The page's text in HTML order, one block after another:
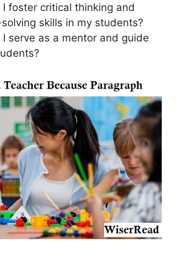
I foster critical thinking and
skills in my students?
I serve as a mentor and guide